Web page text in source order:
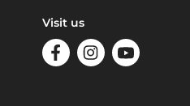
Visit us